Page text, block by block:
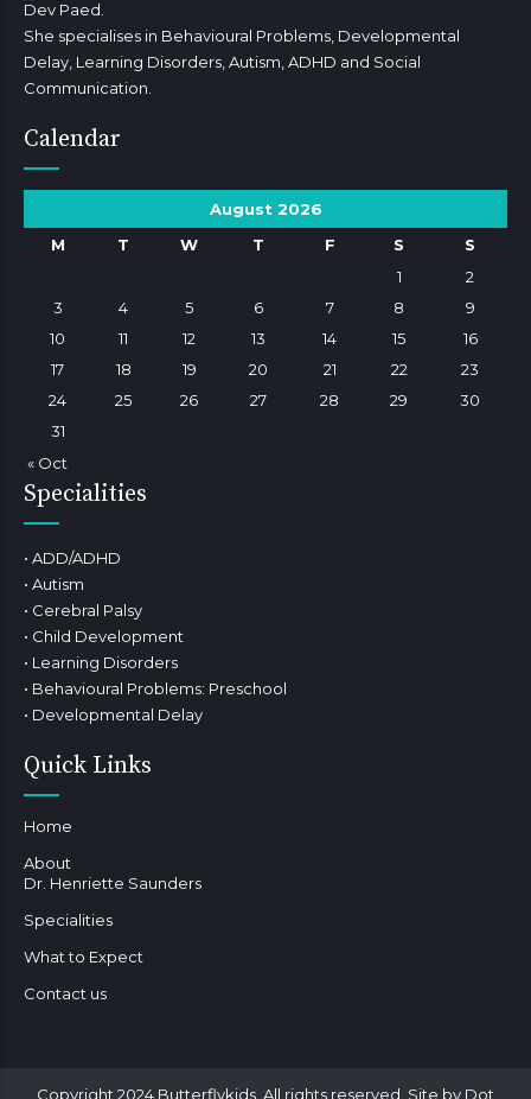
Dev Paed.
She specialises in Behavioural Problems, Developmental
Delay, Learning Disorders, Autism, ADHD and Social
Communication.
Calendar
August 2026
M
T W T F S S
« Oct
1
2
3
4 5 6 7 8
9
10
11 12 13 14 15
16
17
18 19 20 21 22
23
24
25 26 27 28 29
30
31
Specialities
• ADD/ADHD
• Autism
• Cerebral Palsy
• Child Development
• Learning Disorders
• Behavioural Problems: Preschool
• Developmental Delay
Quick Links
Home
About
Dr. Henriette Saunders
Specialities
What to Expect
Contact us
Copyright 2024 Butterflykids. All rights reserved. Site by Dot